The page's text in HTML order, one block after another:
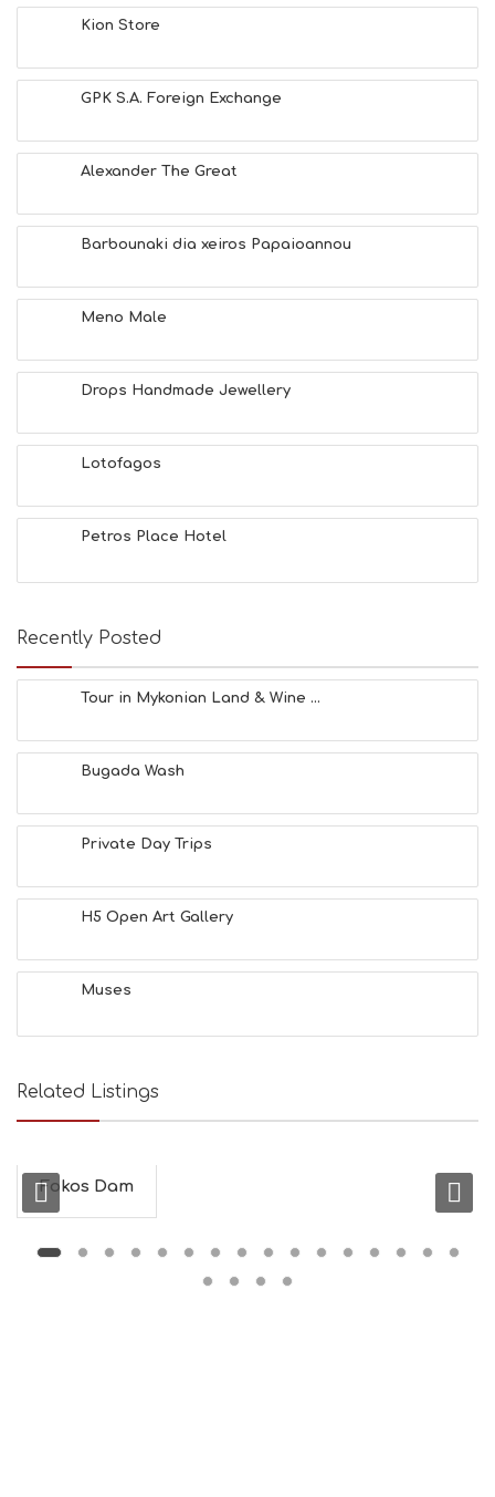
Kion Store
GPK S.A. Foreign Exchange
Alexander The Great
Barbounaki dia xeiros Papaioannou
Meno Male
Drops Handmade Jewellery
Lotofagos
Petros Place Hotel
Recently Posted
Tour in Mykonian Land & Wine ...
Bugada Wash
Private Day Trips
H5 Open Art Gallery
Muses
Related Listings
Fokos Dam